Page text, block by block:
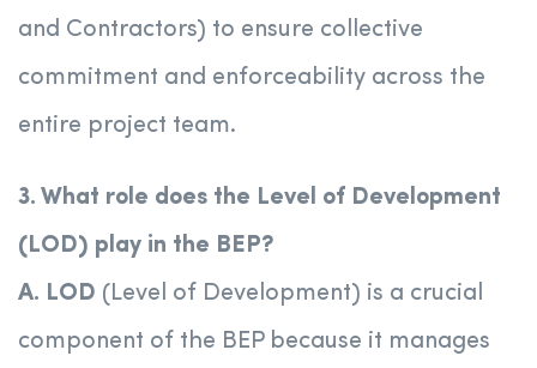
and Contractors) to ensure collective
commitment and enforceability across the
entire project team.
3. What role does the Level of Development
(LOD) play in the BEP?
A. LOD (Level of Development) is a crucial
component of the BEP because it manages